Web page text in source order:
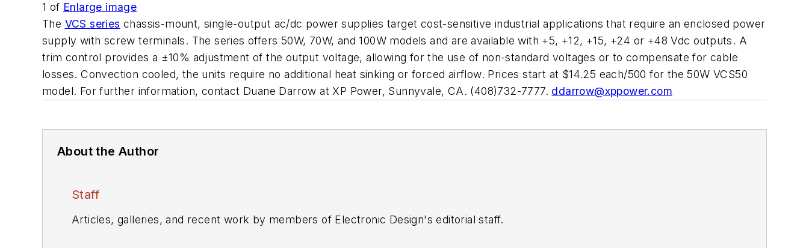
1 of Enlarge image
The VCS series chassis-mount, single-output ac/dc power supplies target cost-sensitive industrial applications that require an enclosed power
supply with screw terminals. The series offers 50W, 70W, and 100W models and are available with +5, +12, +15, +24 or +48 Vdc outputs. A
trim control provides a ±10% adjustment of the output voltage, allowing for the use of non-standard voltages or to compensate for cable
losses. Convection cooled, the units require no additional heat sinking or forced airflow. Prices start at $14.25 each/500 for the 50W VCS50
model. For further information, contact Duane Darrow at XP Power, Sunnyvale, CA. (408)732-7777. ddarrow@xppower.com
About the Author
Staff
Articles, galleries, and recent work by members of Electronic Design's editorial staff.